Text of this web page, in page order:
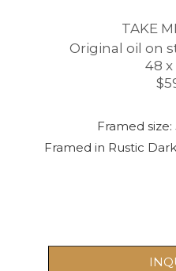
TAKE
Original oil on
48 x
Framed size:
Framed in Rustic